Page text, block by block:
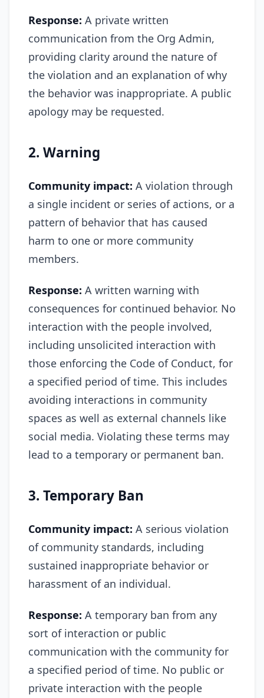
Response: A private written
communication from the Org Admin,
providing clarity around the nature of
the violation and an explanation of why
the behavior was inappropriate. A public
apology may be requested.
2. Warning
Community impact: A violation through
a single incident or series of actions, or a
pattern of behavior that has caused
harm to one or more community
members.
Response: A written warning with
consequences for continued behavior. No
interaction with the people involved,
including unsolicited interaction with
those enforcing the Code of Conduct, for
a specified period of time. This includes
avoiding interactions in community
spaces as well as external channels like
social media. Violating these terms may
lead to a temporary or permanent ban.
3. Temporary Ban
Community impact: A serious violation
of community standards, including
sustained inappropriate behavior or
harassment of an individual.
Response: A temporary ban from any
sort of interaction or public
communication with the community for
a specified period of time. No public or
private interaction with the people